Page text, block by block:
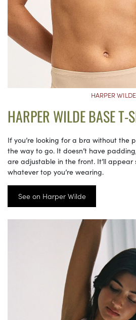
HARPER WILDE
HARPER WILDE BASE T-
If you’re looking for a bra without the
the way to go. It doesn’t have
are adjustable in the front. It’ll appear
whatever top you’re wearing.
See on Harper Wilde